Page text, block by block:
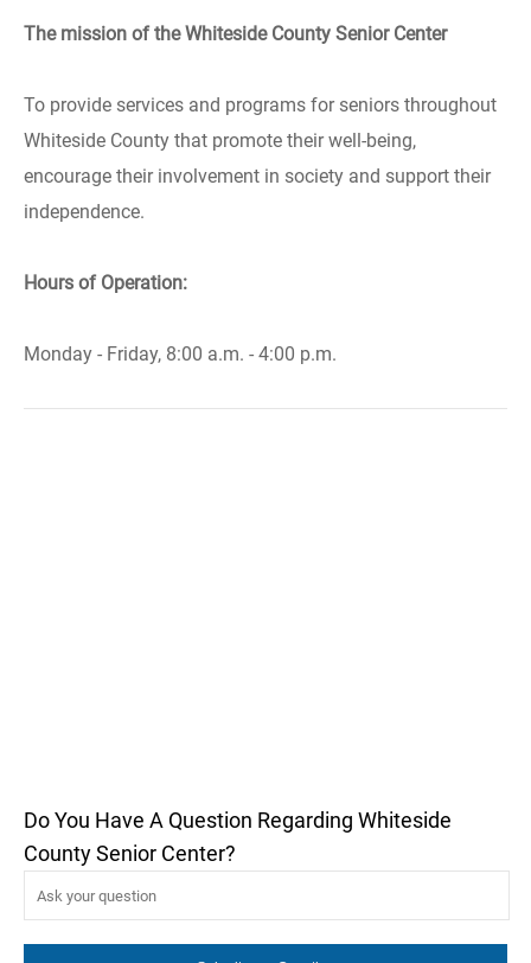
The mission of the Whiteside County Senior Center
To provide services and programs for seniors throughout
Whiteside County that promote their well-being,
encourage their involvement in society and support their
independence.
Hours of Operation:
Monday - Friday, 8:00 a.m. - 4:00 p.m.
Do You Have A Question Regarding Whiteside
County Senior Center?